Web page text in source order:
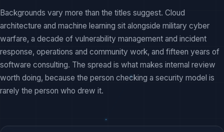
Backgrounds vary more than the titles suggest. Cloud
architecture and machine learning sit alongside military cyber
warfare, a decade of vulnerability management and incident
response, operations and community work, and fifteen years of
software consulting. The spread is what makes internal review
worth doing, because the person checking a security model is
rarely the person who drew it.